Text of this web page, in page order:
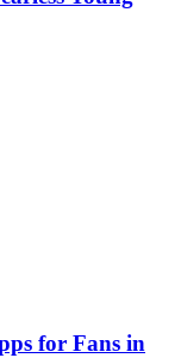
for Fans in